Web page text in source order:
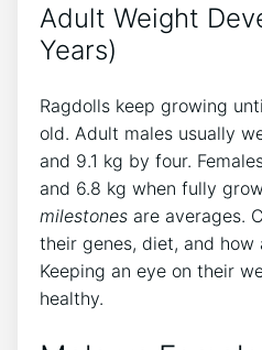
Adult Weight
Years)
Ragdolls keep growing
old. Adult males usually
and 9.1 kg by four.
and 6.8 kg when fully
milestones are averages.
their genes, diet, and how
Keeping an eye on their
healthy.